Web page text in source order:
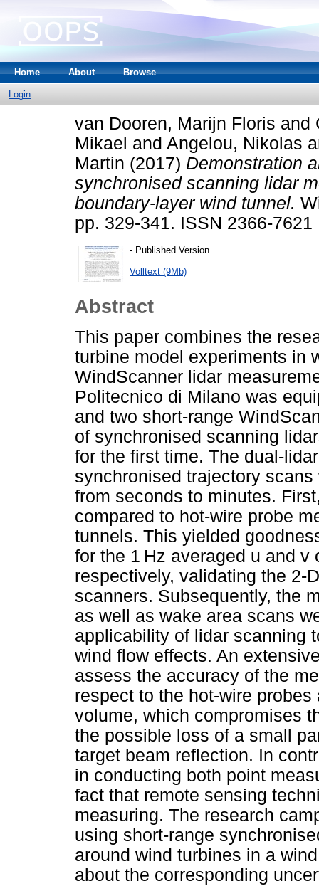
Home About Browse
Login
van Dooren, Marijn Floris and
Mikael and Angelou, Nikolas
Martin (2017) Demonstration
synchronised scanning lidar
boundary-layer wind tunnel.
pp. 329-341. ISSN 2366-7621
- Published Version
Volltext (9Mb)
Abstract
This paper combines the
turbine model experiments in
WindScanner lidar
Politecnico di Milano was
and two short-range
of synchronised scanning
for the first time. The dual-
synchronised trajectory
from seconds to minutes.
compared to hot-wire probe
tunnels. This yielded
for the 1 Hz averaged u and
respectively, validating the 2-
scanners. Subsequently, the
as well as wake area scans
applicability of lidar scanning
wind flow effects. An
assess the accuracy of the
respect to the hot-wire
volume, which compromises
the possible loss of a small
target beam reflection. In
in conducting both point
fact that remote sensing
measuring. The research
using short-range
around wind turbines in a
about the corresponding